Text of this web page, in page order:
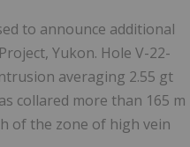
to announce additional
Yukon. Hole V-22-
averaging 2.55 gt
collared more than 165 m
of the zone of high vein